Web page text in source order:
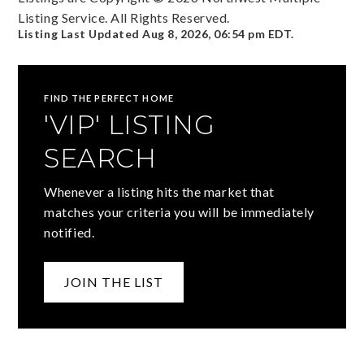
Listing Service. All Rights Reserved.
Listing Last UpdatedAug 8, 2026, 06:54 pm EDT.
FIND THE PERFECT HOME
'VIP' LISTING
SEARCH
Whenever a listing hits the market that
matches your criteria you will be immediately
notified.
JOIN THE LIST